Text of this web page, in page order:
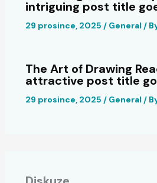
intriguing post title
29 prosince, 2025 / General /
The Art of Drawing
attractive post title
29 prosince, 2025 / General /